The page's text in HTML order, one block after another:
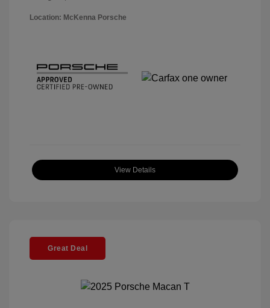
Location: McKenna Porsche
View Details
Great Deal